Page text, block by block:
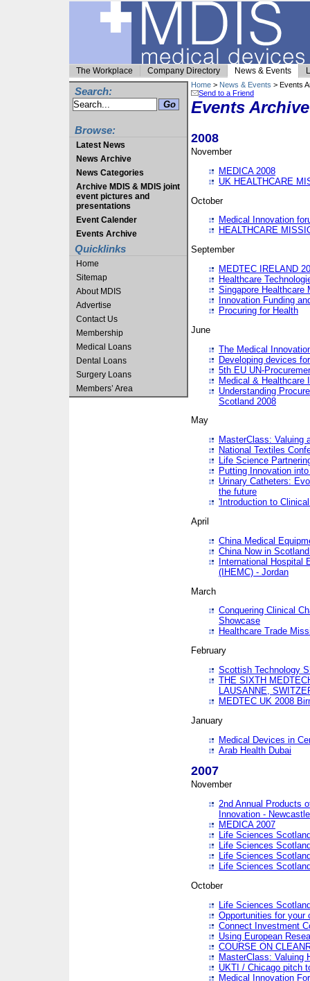
The Workplace Company Directory News & Events
Search:
Browse:
Latest News
News Archive
News Categories
Archive MDIS & MDIS joint
event pictures and
presentations
Event Calender
Events Archive
Quicklinks
Home
Sitemap
About MDIS
Advertise
Contact Us
Membership
Medical Loans
Dental Loans
Surgery Loans
Members’ Area
Home > News & Events > Events
Send to a Friend
Events Archive
2008
November
MEDICA 2008
UK HEALTHCARE
October
Medical Innovation
HEALTHCARE
September
MEDTEC IRELAND
Healthcare
Singapore Healthcare
Innovation Funding
Procuring for Health
June
The Medical
Developing devices
5th EU UN-
Medical & Healthcare
Understanding
Scotland 2008
May
MasterClass: Valuing
National Textiles
Life Science
Putting Innovation
Urinary Catheters:
the future
'Introduction to
April
China Medical
China Now in
International Hospital
(IHEMC) - Jordan
March
Conquering Clinical
Showcase
Healthcare Trade
February
Scottish Technology
THE SIXTH
LAUSANNE,
MEDTEC UK 2008
January
Medical Devices in
Arab Health Dubai
2007
November
2nd Annual Products
Innovation -
MEDICA 2007
Life Sciences
Life Sciences
Life Sciences
Life Sciences
October
Life Sciences
Opportunities for your
Connect Investment
Using European
COURSE ON
MasterClass: Valuing
UKTI / Chicago pitch
Medical Innovation